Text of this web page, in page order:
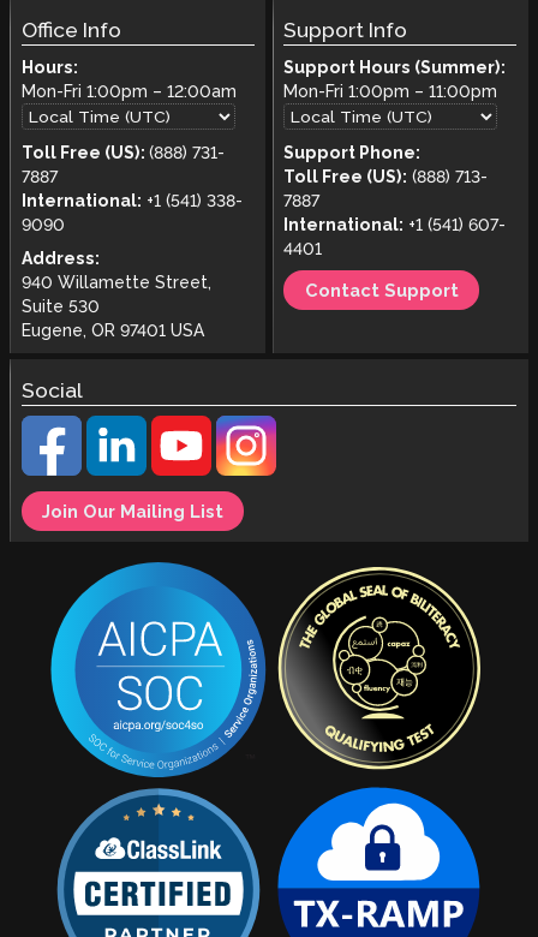
Office Info
Hours:
Mon-Fri 1:00pm – 12:00am
Toll Free (US): (888) 731-
7887
International: +1 (541) 338-
9090
Address:
940 Willamette Street,
Suite 530
Eugene, OR 97401 USA
Support Info
Support Hours (Summer):
Mon-Fri1:00pm –11:00pm
Support Phone:
Toll Free (US): (888) 713-
7887
International: +1 (541) 607-
4401
Contact Support
Social
Join Our Mailing List